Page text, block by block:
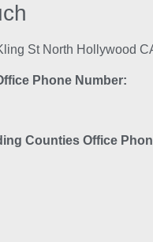
St North Hollywood
Phone Number:
Counties Office